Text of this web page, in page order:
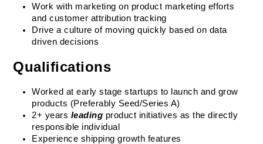
Work with marketing on product marketing efforts
and customer attribution tracking
Drive a culture of moving quickly based on data
driven decisions
Qualifications
Worked at early stage startups to launch and grow
products (Preferably Seed/Series A)
2+ years leading product initiatives as the directly
responsible individual
Experience shipping growth features